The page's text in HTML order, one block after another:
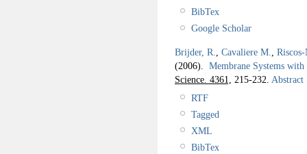
BibTex
Google Scholar
Brijder, R. Cavaliere M.
(2006). Membrane Systems
Science. 4361,
215-232. Abstract
RTF
Tagged
XML
BibTex